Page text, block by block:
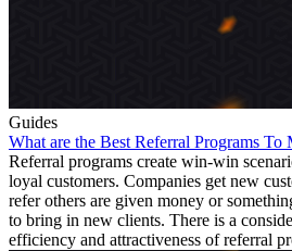
Guides
What are the Best Referral Programs
Referral programs create win-win
loyal customers. Companies get new
refer others are given money or
to bring in new clients. There is a
efficiency and attractiveness of referral